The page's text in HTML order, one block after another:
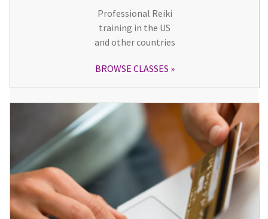
Professional Reiki
training in the US
and other countries
BROWSE CLASSES